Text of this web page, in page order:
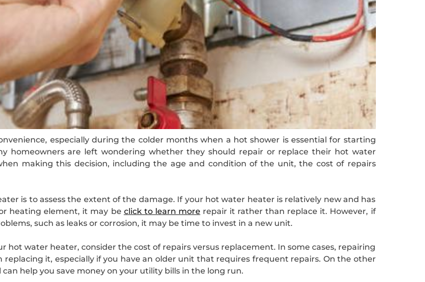
especially during the colder months when a hot shower is essential for starting
homeowners are left wondering whether they should repair or replace their hot water
making this decision, including the age and condition of the unit, the cost of repairs
is to assess the extent of the damage. If your hot water heater is relatively new and has
heating element, it may be click to learn more repair it rather than replace it. However, if
such as leaks or corrosion, it may be time to invest in a new unit.
water heater, consider the cost of repairs versus replacement. In some cases, repairing
it, especially if you have an older unit that requires frequent repairs. On the other
help you save money on your utility bills in the long run.